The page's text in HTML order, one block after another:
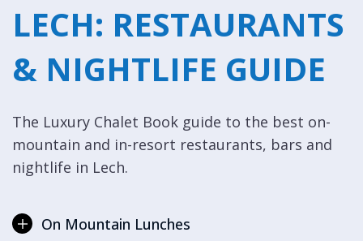
LECH: RESTAURANTS
& NIGHTLIFE GUIDE
The Luxury Chalet Book guide to the best on-
mountain and in-resort restaurants, bars and
nightlife in Lech.
On Mountain Lunches